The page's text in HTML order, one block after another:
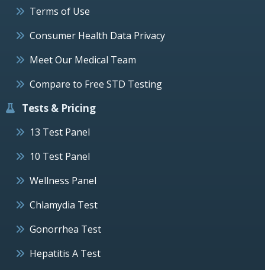
Terms of Use
Consumer Health Data Privacy
Meet Our Medical Team
Compare to Free STD Testing
Tests & Pricing
13 Test Panel
10 Test Panel
Wellness Panel
Chlamydia Test
Gonorrhea Test
Hepatitis A Test